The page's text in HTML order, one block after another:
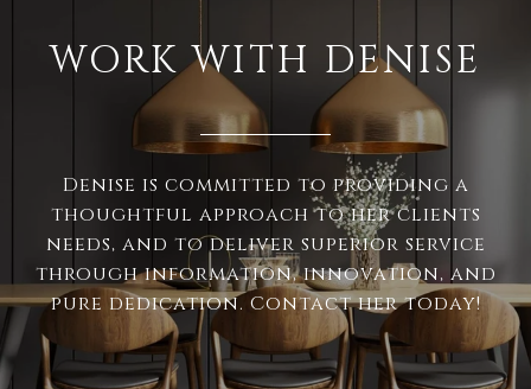
WORK WITH DENISE
Denise is committed to providing a
thoughtful approach to her clients
needs, and to deliver superior service
through information, innovation, and
pure dedication. Contact her today!